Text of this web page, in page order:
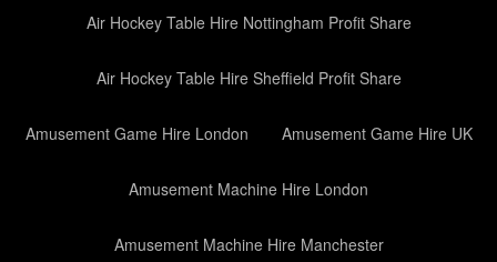
Air Hockey Table Hire Nottingham Profit Share
Air Hockey Table Hire Sheffield Profit Share
Amusement Game Hire London Amusement Game Hire UK
Amusement Machine Hire London
Amusement Machine Hire Manchester